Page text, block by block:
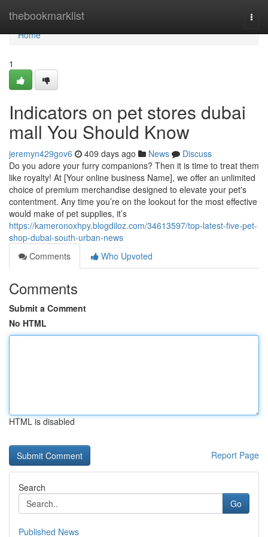
thebookmarklist
Home
Home
1
Indicators on pet stores dubai
mall You Should Know
jeremyn429gov6 409 days ago News
Discuss
Do you adore your furry companions? Then it is time to treat them
like royalty! At [Your online business Name], we offer an unlimited
choice of premium merchandise designed to elevate your pet's
contentment. Any time you’re on the lookout for the most effective
would make of pet supplies, it’s
https://kameronoxhpy.blogdiloz.com/34613597/top-latest-five-pet-
shop-dubai-south-urban-news
Comments
Who Upvoted
Comments
Submit a Comment
No HTML
HTML is disabled
Report Page
Search
Go
Published News